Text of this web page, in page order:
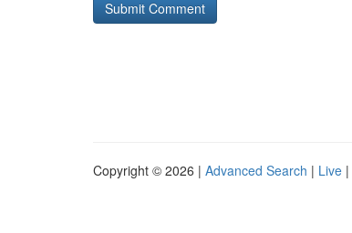
Copyright © 2026 | Advanced Search | Live |